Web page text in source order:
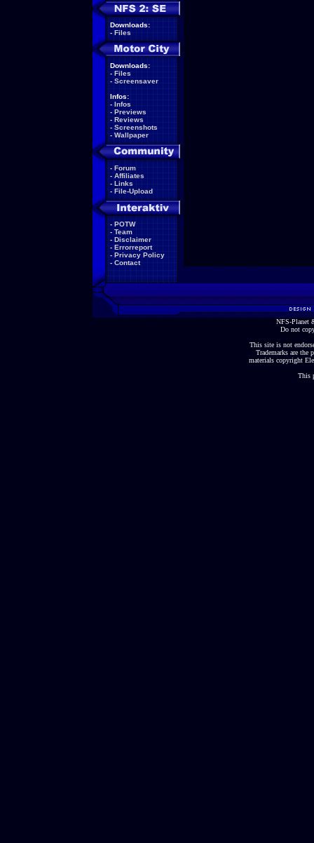
Downloads:
- Files
Downloads:
- Files
- Screensaver
Infos:
- Infos
- Previews
- Reviews
- Screenshots
- Wallpaper
- Forum
- Affiliates
- Links
- File-Upload
- POTW
- Team
- Disclaimer
- Errorreport
- Privacy Policy
- Contact
NFS-Planet
Do not
This site is not
Trademarks are the
materials copyright
This